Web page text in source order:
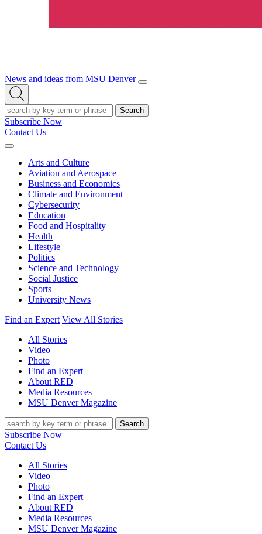
News and ideas from MSU Denver
Open/Close
Open
Search
Search
Subscribe Now
Contact Us
Expand
Arts and Culture
Aviation and Aerospace
Business and Economics
Climate and Environment
Cybersecurity
Education
Food and Hospitality
Health
Lifestyle
Politics
Science and Technology
Social Justice
Sports
University News
Find an Expert View All Stories
All Stories
Video
Photo
Find an Expert
About RED
Media Resources
MSU Denver Magazine
Search
Subscribe Now
Contact Us
All Stories
Video
Photo
Find an Expert
About RED
Media Resources
MSU Denver Magazine